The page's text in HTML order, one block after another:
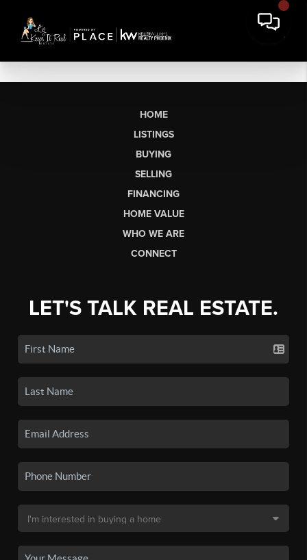
HOME
LISTINGS
BUYING
SELLING
FINANCING
HOME VALUE
WHO WE ARE
CONNECT
LET'S TALK REAL ESTATE.